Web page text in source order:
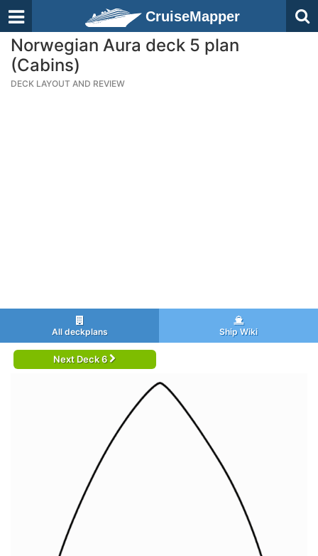
CruiseMapper
Norwegian Aura deck 5 plan
(Cabins)
DECK LAYOUT AND REVIEW
All deckplans Ship Wiki
Next Deck 6